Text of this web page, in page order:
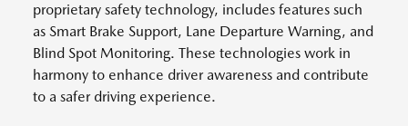
proprietary safety technology, includes features such
as Smart Brake Support, Lane Departure Warning, and
Blind Spot Monitoring. These technologies work in
harmony to enhance driver awareness and contribute
to a safer driving experience.